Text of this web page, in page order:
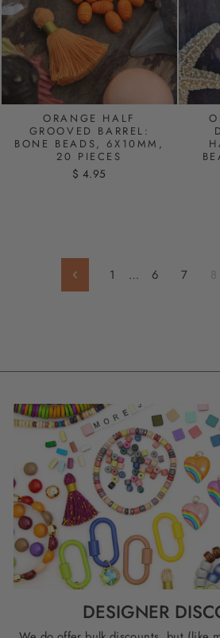
ORANGE HALF
GROOVED BARREL:
BONE BEADS, 6X10MM,
20 PIECES
$ 4.95
Previous1 … 6 7 8
DESIGNER